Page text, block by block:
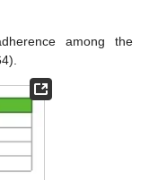
among the